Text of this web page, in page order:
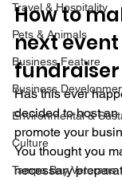
Travel & Hospitality
Pets & Animals
Business Feature
Business
Environmental &
Culture
Tampa Bay Veterans
How to
next event
fundraiser
Has this ever
decided to host
promote your
You thought you
necessary